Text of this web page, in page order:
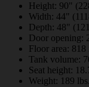
Height: 90"
Width: 44"
Depth: 48"
Door opening:
Floor area: 818
Tank volume:
Seat height:
Weight: 189